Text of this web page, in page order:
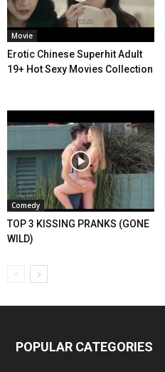
Movie
Erotic Chinese Superhit Adult
19+ Hot Sexy Movies Collection
Comedy
TOP 3 KISSING PRANKS (GONE
WILD)
POPULAR CATEGORIES